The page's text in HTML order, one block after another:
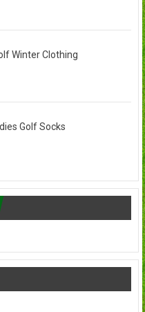
Winter Clothing
Golf Socks